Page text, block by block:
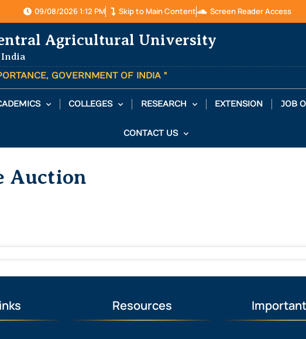
09/08/2026 1:12 PM Skip to Main Content Screen Reader Access
Agricultural University
India
GOVERNMENT OF INDIA "
COLLEGES RESEARCH EXTENSION JOB
CONTACT US
Auction
Resources